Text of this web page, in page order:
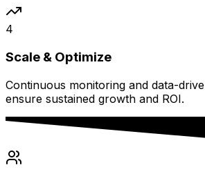
4
Scale & Optimize
Continuous monitoring and data-
ensure sustained growth and ROI.